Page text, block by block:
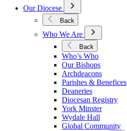
Our Diocese
Open
Submenu
for
Our
Diocese
Back
Who We Are
Open
Submenu
for
Who
We
Are
Back
Who’s Who
Our Bishops
Archdeacons
Parishes & Benefices
Deaneries
Diocesan Registry
York Minster
Wydale Hall
Global Community